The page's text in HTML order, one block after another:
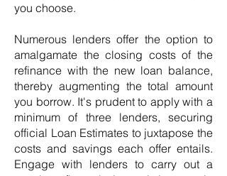
you choose.
Numerous lenders offer the option to
amalgamate the closing costs of the
refinance with the new loan balance,
thereby augmenting the total amount
you borrow. It's prudent to apply with a
minimum of three lenders, securing
official Loan Estimates to juxtapose the
costs and savings each offer entails.
Engage with lenders to carry out a